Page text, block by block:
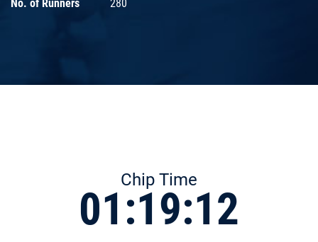
No. of Runners
280
Chip Time
01:19:12